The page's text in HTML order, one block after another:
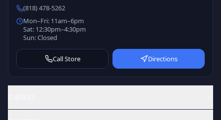
(818) 478-5262
Mon–Fri: 11am–6pm
Sat: 12:30pm–4:30pm
Sun: Closed
Call Store Directions